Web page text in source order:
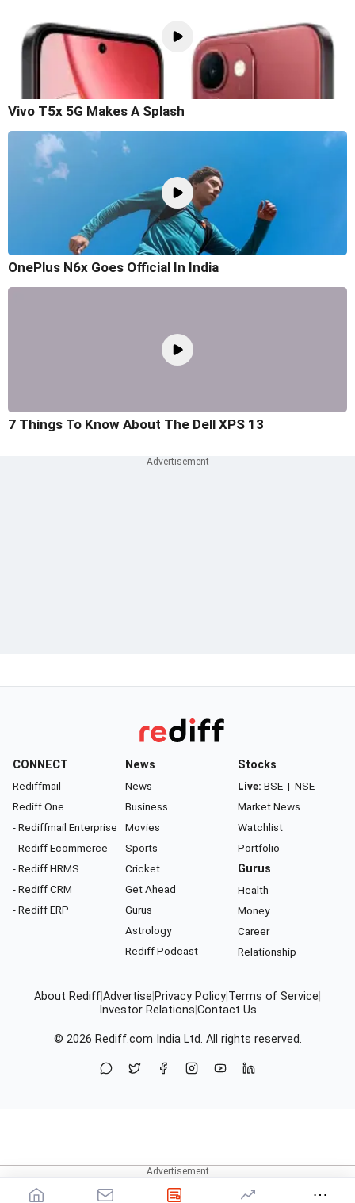
Vivo T5x 5G Makes A Splash
OnePlus N6x Goes Official In India
7 Things To Know About The Dell XPS 13
CONNECT
Rediffmail
Rediff One
- Rediffmail Enterprise
- Rediff Ecommerce
- Rediff HRMS
- Rediff CRM
- Rediff ERP
News
News
Business
Movies
Sports
Cricket
Get Ahead
Gurus
Astrology
Rediff Podcast
Stocks
Live: BSE | NSE
Market News
Watchlist
Portfolio
Gurus
Health
Money
Career
Relationship
About RediffAdvertise Privacy Policy Terms of Service
Investor Relations Contact Us
© 2026 Rediff.com India Ltd. All rights reserved.